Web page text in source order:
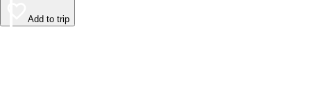
Add to trip